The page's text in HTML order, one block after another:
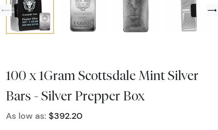
100 x 1Gram Scottsdale Mint Silver
Bars - Silver Prepper Box
As low as: $392.20